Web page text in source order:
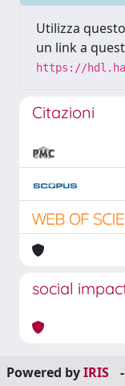
Utilizza
un link a
https://
Citazioni
social
Powered byIRIS -